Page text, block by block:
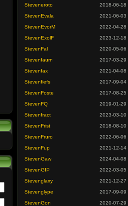
Steveneroto
2018-06-18
StevenEvala
2021-06-03
StevenEvorM
2022-04-28
StevenExolF
2023-12-18
StevenFal
2020-05-06
Stevenfaurn
2017-03-29
Stevenfax
2021-04-08
Stevenfiefs
2017-09-04
StevenFoste
2017-08-25
StevenFQ
2019-01-29
Stevenfract
2023-03-10
StevenFrist
2018-08-10
StevenFruro
2022-06-06
StevenFup
2021-12-14
StevenGaw
2024-04-08
StevenGIP
2022-03-05
Stevenglaxy
2021-12-27
Stevenglype
2017-09-09
StevenGon
2020-07-29